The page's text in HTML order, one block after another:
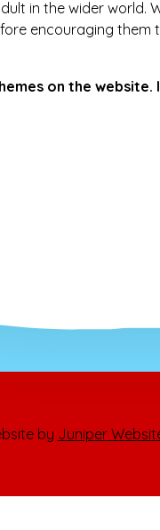
in the wider world.
encouraging them
on the website.
by Juniper